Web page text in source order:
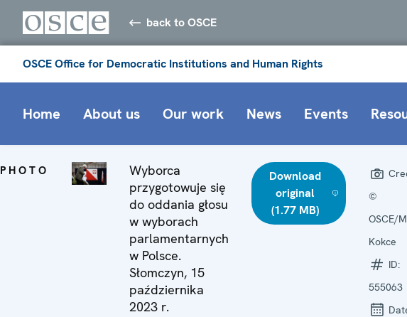
back to OSCE
OSCE Office for Democratic Institutions and Human Rights
Home About us Our work News Events
PHOTO
Wyborca
przygotowuje się
do oddania głosu
w wyborach
parlamentarnych
w Polsce.
Słomczyn, 15
października
2023 r.
Download
original
(1.77 MB)
©
OSCE/
Kokce
ID:
555063